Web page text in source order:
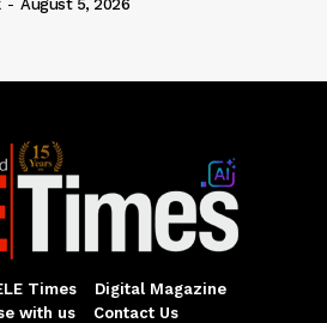
- August 5, 2026
Times
Digital Magazine
with us
Contact Us